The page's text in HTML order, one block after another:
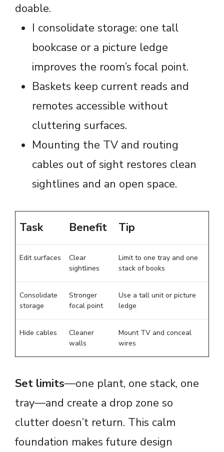
doable.
I consolidate storage: one tall
bookcase or a picture ledge
improves the room’s focal point.
Baskets keep current reads and
remotes accessible without
cluttering surfaces.
Mounting the TV and routing
cables out of sight restores clean
sightlines and an open space.
Task Benefit Tip
Edit surfaces
Clear
sightlines
Limit to one tray and one
stack of books
Consolidate
storage
Stronger
focal point
Use a tall unit or picture
ledge
Hide cables
Cleaner
walls
Mount TV and conceal
wires
Set limits—one plant, one stack, one
tray—and create a drop zone so
clutter doesn’t return. This calm
foundation makes future design